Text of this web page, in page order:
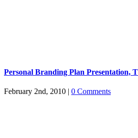
Personal Branding Plan Presentation,
February 2nd, 2010 | 0 Comments